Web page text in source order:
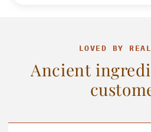
LOVED BY
Ancient